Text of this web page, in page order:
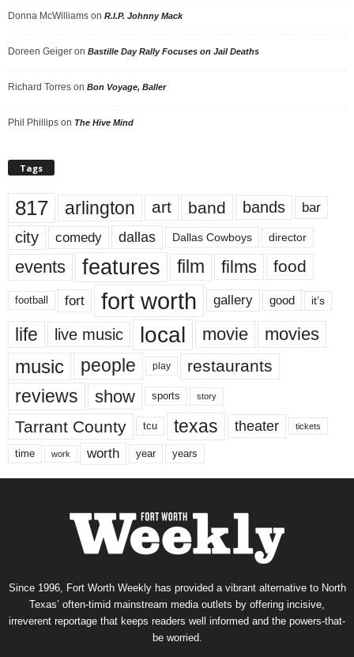
Donna McWilliams on R.I.P. Johnny Mack
Doreen Geiger on Bastille Day Rally Focuses on Jail Deaths
Richard Torres on Bon Voyage, Baller
Phil Phillips on The Hive Mind
Tags
817 arlington art band bands bar
city comedy dallas Dallas Cowboys director
events features film films food
football fort fort worth gallery good it’s
life live music local movie movies
music people play restaurants
reviews show sports story
Tarrant County tcu texas theater tickets
time work worth year years
Since 1996, Fort Worth Weekly has provided a vibrant alternative to North
Texas’ often-timid mainstream media outlets by offering incisive,
irreverent reportage that keeps readers well informed and the powers-that-
be worried.